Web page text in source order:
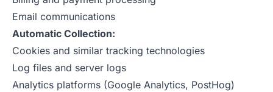
Email communications
Automatic Collection:
Cookies and similar tracking technologies
Log files and server logs
Analytics platforms (Google Analytics, PostHog)